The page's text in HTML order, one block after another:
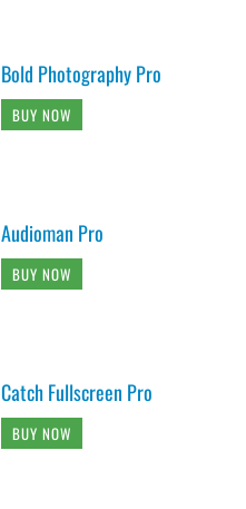
Bold Photography Pro
BUY NOW
Audioman Pro
BUY NOW
Catch Fullscreen Pro
BUY NOW